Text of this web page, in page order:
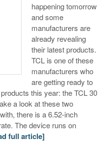
happening tomorrow
and some
manufacturers are
already revealing
their latest products.
TCL is one of these
manufacturers who
are getting ready to
this year: the TCL 30
a look at these two
there is a 6.52-inch
The device runs on
full article]